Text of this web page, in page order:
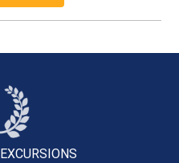
EXCURSIONS